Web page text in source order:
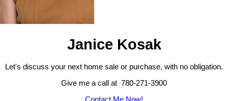
Janice Kosak
Let's discuss your next home sale or purchase, with no obligation.
Give me a call at 780-271-3900